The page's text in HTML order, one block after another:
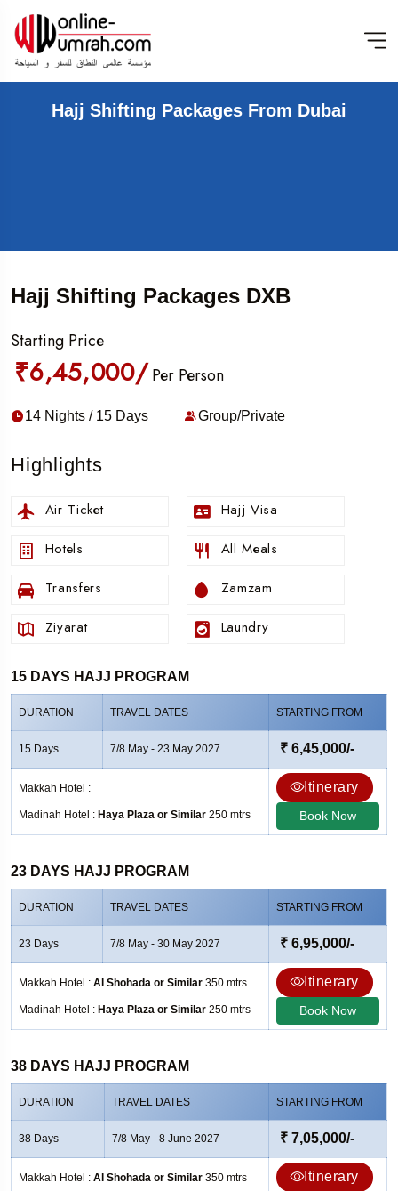
Hajj Shifting Packages From Dubai
Hajj Shifting Packages DXB
Starting Price
₹6,45,000/ Per Person
14 Nights / 15 Days Group/Private
Highlights
Air Ticket Hajj Visa
Hotels All Meals
Transfers Zamzam
Ziyarat Laundry
15 DAYS HAJJ PROGRAM
DURATION TRAVEL DATES STARTING FROM
15 Days 7/8 May - 23 May 2027 ₹ 6,45,000/-
Makkah Hotel :
Madinah Hotel : Haya Plaza or Similar 250 mtrs
Itinerary
Book Now
23 DAYS HAJJ PROGRAM
DURATION TRAVEL DATES STARTING FROM
23 Days 7/8 May - 30 May 2027 ₹ 6,95,000/-
Makkah Hotel : Al Shohada or Similar 350 mtrs
Madinah Hotel : Haya Plaza or Similar 250 mtrs
Itinerary
Book Now
38 DAYS HAJJ PROGRAM
DURATION TRAVEL DATES STARTING FROM
38 Days 7/8 May - 8 June 2027 ₹ 7,05,000/-
Makkah Hotel : Al Shohada or Similar 350 mtrs Itinerary